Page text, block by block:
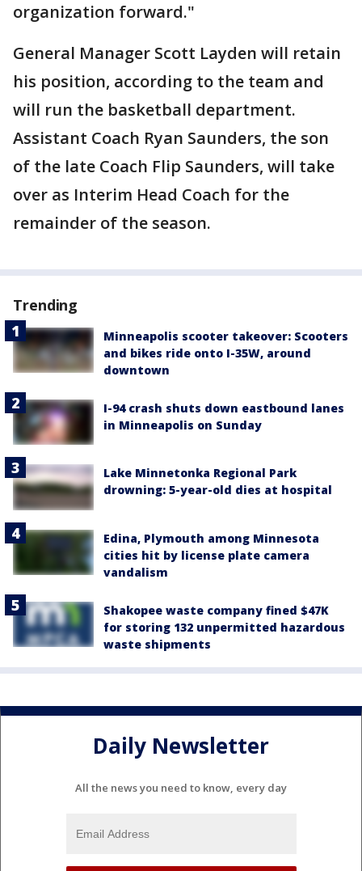
organization forward."
General Manager Scott Layden will retain
his position, according to the team and
will run the basketball department.
Assistant Coach Ryan Saunders, the son
of the late Coach Flip Saunders, will take
over as Interim Head Coach for the
remainder of the season.
Trending
Minneapolis scooter takeover: Scooters
and bikes ride onto I-35W, around
downtown
I-94 crash shuts down eastbound lanes
in Minneapolis on Sunday
Lake Minnetonka Regional Park
drowning: 5-year-old dies at hospital
Edina, Plymouth among Minnesota
cities hit by license plate camera
vandalism
Shakopee waste company fined $47K
for storing 132 unpermitted hazardous
waste shipments
Daily Newsletter
All the news you need to know, every day